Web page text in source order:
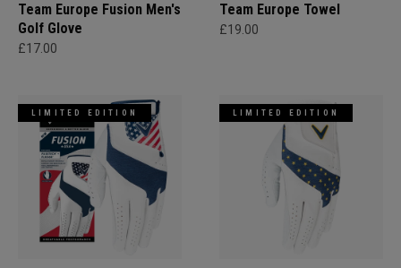
Team Europe Fusion Men's
Golf Glove
£17.00
Team Europe Towel
£19.00
LIMITED EDITION LIMITED EDITION